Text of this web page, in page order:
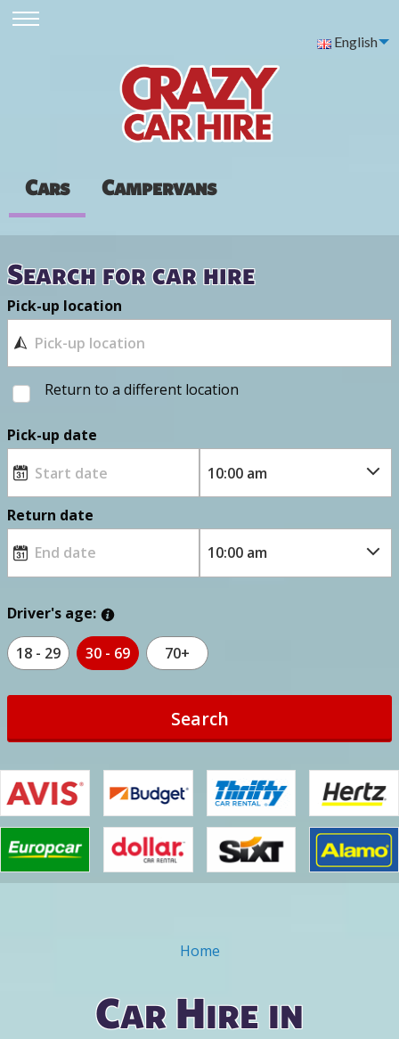
English
Cars Campervans
Search for car hire
Pick-up location
Return to a different location
Pick-up date
Return date
Driver's age:
18 - 29 30 - 69 70+
Search
Home
Car Hire in